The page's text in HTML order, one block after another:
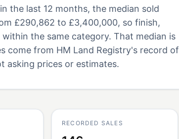
the last 12 months, the median sold
£290,862 to £3,400,000, so finish,
the same category. That median is
come from HM Land Registry's record of
asking prices or estimates.
RECORDED SALES